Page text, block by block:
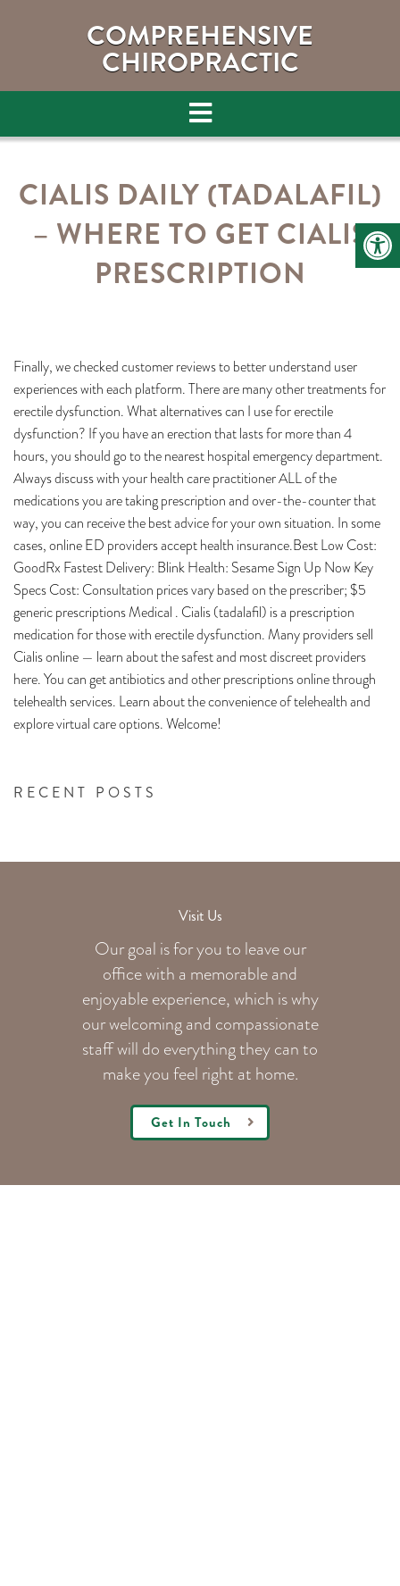
COMPREHENSIVE
CHIROPRACTIC
CIALIS DAILY (TADALAFIL)
– WHERE TO GET CIALIS
PRESCRIPTION
RECENT POSTS
Finally, we checked customer reviews to better understand user
experiences with each platform. There are many other treatments for
erectile dysfunction. What alternatives can I use for erectile
dysfunction? If you have an erection that lasts for more than 4
hours, you should go to the nearest hospital emergency department.
Always discuss with your health care practitioner ALL of the
medications you are taking prescription and over-the-counter that
way, you can receive the best advice for your own situation. In some
cases, online ED providers accept health insurance.Best Low Cost:
GoodRx Fastest Delivery: Blink Health: Sesame Sign Up Now Key
Specs Cost: Consultation prices vary based on the prescriber; $5
generic prescriptions Medical . Cialis (tadalafil) is a prescription
medication for those with erectile dysfunction. Many providers sell
Cialis online — learn about the safest and most discreet providers
here. You can get antibiotics and other prescriptions online through
telehealth services. Learn about the convenience of telehealth and
explore virtual care options. Welcome!
Visit Us
Our goal is for you to leave our
office with a memorable and
enjoyable experience, which is why
our welcomingand compassionate
staff will do everything they can to
make you feel right at home.
Get In Touch